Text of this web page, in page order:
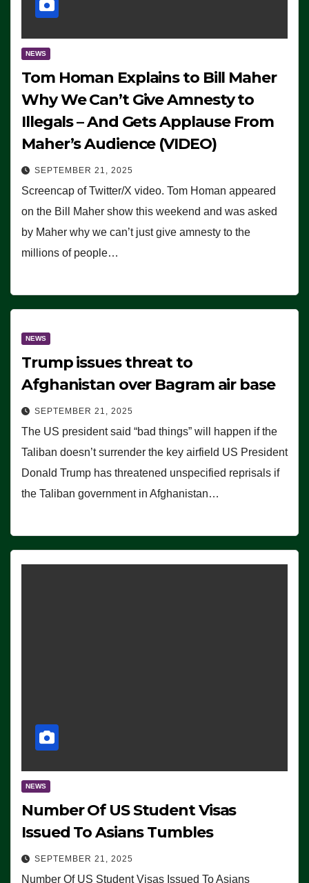
NEWS
Tom Homan Explains to Bill Maher
Why We Can’t Give Amnesty to
Illegals – And Gets Applause From
Maher’s Audience (VIDEO)
SEPTEMBER 21, 2025
Screencap of Twitter/X video. Tom Homan appeared
on the Bill Maher show this weekend and was asked
by Maher why we can’t just give amnesty to the
millions of people…
NEWS
Trump issues threat to
Afghanistan over Bagram air base
SEPTEMBER 21, 2025
The US president said “bad things” will happen if the
Taliban doesn’t surrender the key airfield US President
Donald Trump has threatened unspecified reprisals if
the Taliban government in Afghanistan…
NEWS
Number Of US Student Visas
Issued To Asians Tumbles
SEPTEMBER 21, 2025
Number Of US Student Visas Issued To Asians